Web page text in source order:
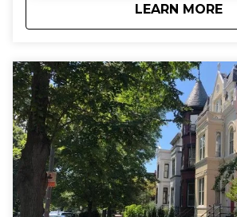
LEARN MORE
about